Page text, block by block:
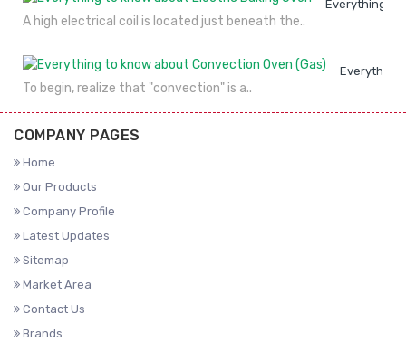
Everything to
A high electrical coil is located just beneath the..
Everything
To begin, realize that "convection" is a..
COMPANY PAGES
Home
Our Products
Company Profile
Latest Updates
Sitemap
Market Area
Contact Us
Brands